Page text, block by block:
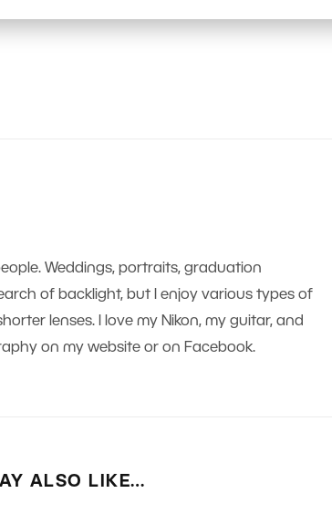
Weddings, portraits, graduation
of backlight, but I enjoy various types of
lenses. I love my Nikon, my guitar, and
on my website or on Facebook.
ALSO LIKE…